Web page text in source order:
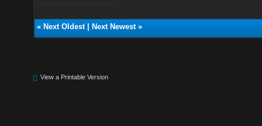
« Next Oldest| Next Newest»
View a Printable Version